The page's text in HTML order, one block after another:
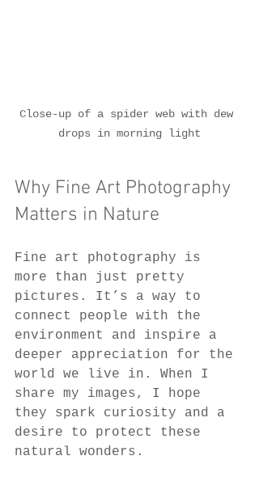
Close-up of a spider web with dew
drops in morning light
Why Fine Art Photography
Matters in Nature
Fine art photography is
more than just pretty
pictures. It’s a way to
connect people with the
environment and inspire a
deeper appreciation for the
world we live in. When I
share my images, I hope
they spark curiosity and a
desire to protect these
natural wonders.